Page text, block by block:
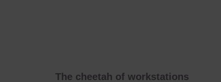
The cheetah of workstations